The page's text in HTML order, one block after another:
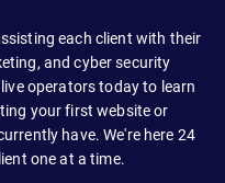
each client with their
and cyber security
operators today to learn
your first website or
have. We're here 24
one at a time.